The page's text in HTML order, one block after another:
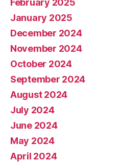
January 2025
December 2024
November 2024
October 2024
September 2024
August 2024
July 2024
June 2024
May 2024
April 2024